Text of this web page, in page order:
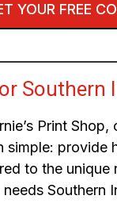
YOUR FREE
Southern
Print
simple: provide
to the unique
Southern